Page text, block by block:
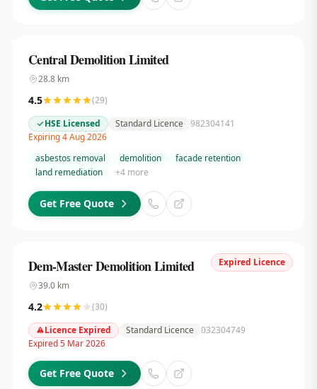
Central Demolition Limited
28.8km
4.5 (29)
HSE Licensed
Standard Licence 982304141
Expiring 4 Aug 2026
asbestos removal
demolition
facade retention
land remediation
+4more
Get Free Quote
Expired Licence
Dem-Master Demolition Limited
39.0km
4.2 (30)
Licence Expired
Standard Licence 032304749
Expired 5 Mar 2026
Get Free Quote